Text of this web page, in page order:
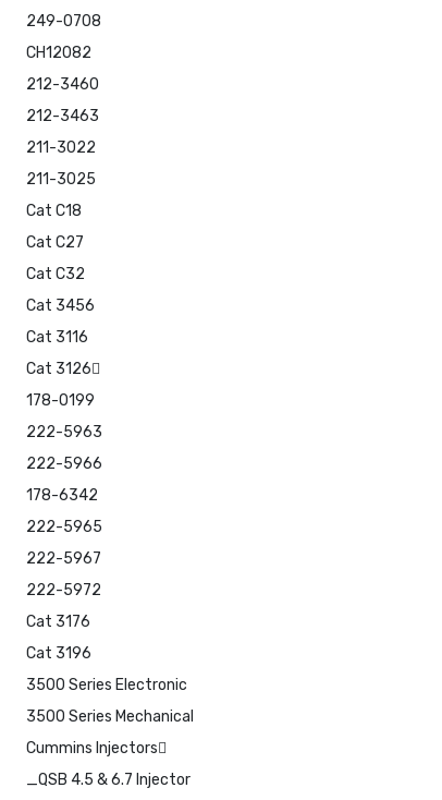
249-0708
CH12082
212-3460
212-3463
211-3022
211-3025
Cat C18
Cat C27
Cat C32
Cat 3456
Cat 3116
Cat 3126
178-0199
222-5963
222-5966
178-6342
222-5965
222-5967
222-5972
Cat 3176
Cat 3196
3500 Series Electronic
3500 Series Mechanical
Cummins Injectors
_QSB 4.5 & 6.7 Injector